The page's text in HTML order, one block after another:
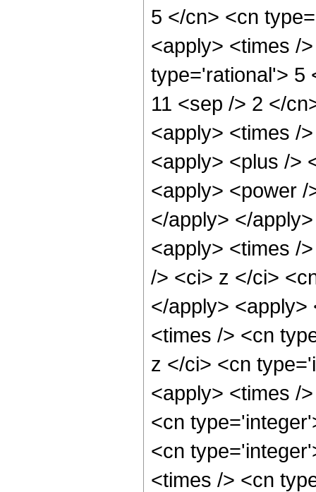
5 </cn> <cn
<apply> <times /
type='rational'> 5
11 <sep /> 2 </
<apply> <times /
<apply> <plus />
<apply> <power
</apply> </
<apply> <times /
/> <ci> z </ci>
</apply>
<times /> <cn
z </ci> <cn
<apply> <times /
<cn
<cn
<times /> <cn